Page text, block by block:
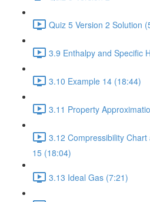
Quiz 5 Version 2 Solution
3.9 Enthalpy and Specific
3.10 Example 14 (18:44)
3.11 Property
3.12 Compressibility
15 (18:04)
3.13 Ideal Gas (7:21)